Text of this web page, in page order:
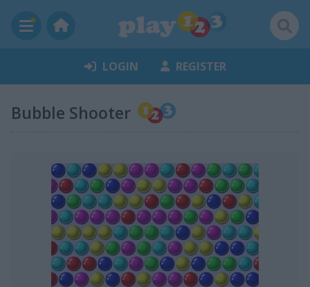
LOGIN REGISTER
Bubble Shooter
chasecourt: any thing else ?
Janice1: I like this site, but there are too many versions of
same game
chasecourt: mm
Janice1: and some games have so many levels, its